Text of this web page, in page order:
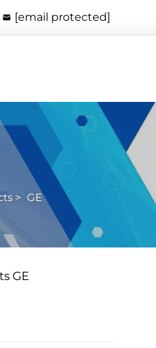
[email protected]
> GE
GE